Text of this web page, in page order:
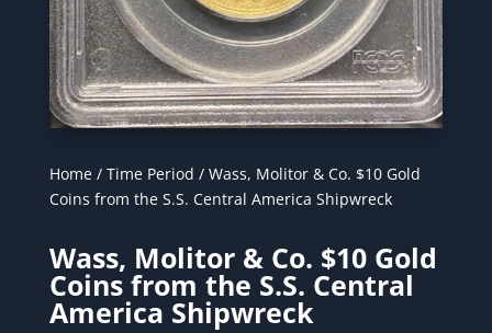
Home/ Time Period / Wass, Molitor & Co. $10 Gold
Coins from the S.S. Central America Shipwreck
Wass, Molitor & Co. $10 Gold
Coins from the S.S. Central
America Shipwreck